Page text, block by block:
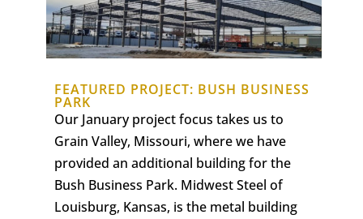
FEATURED PROJECT: BUSH BUSINESS
PARK
Our January project focus takes us to
Grain Valley, Missouri, where we have
provided an additional building for the
Bush Business Park. Midwest Steel of
Louisburg, Kansas, is the metal building